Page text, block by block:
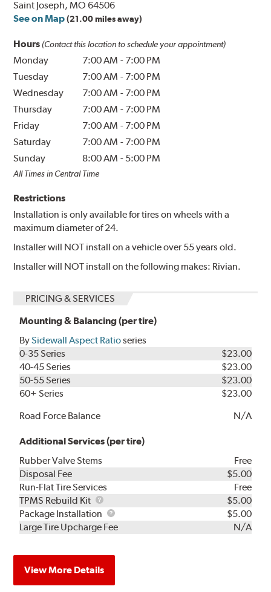
Saint Joseph, MO 64506
See on Map (21.00 miles away)
Hours (Contact this location to schedule your appointment)
Monday 7:00 AM - 7:00 PM
Tuesday
7:00 AM - 7:00 PM
Wednesday
7:00 AM - 7:00 PM
Thursday
7:00 AM - 7:00 PM
Friday
7:00 AM - 7:00 PM
Saturday
7:00 AM - 7:00 PM
Sunday
8:00 AM - 5:00 PM
All Times in Central Time
Restrictions
Installation is only available for tires on wheels with a
maximum diameter of 24.
Installer will NOT install on a vehicle over 55 years old.
Installer will NOT install on the following makes: Rivian.
PRICING & SERVICES
Mounting & Balancing (per tire)
BySidewall Aspect Ratioseries
0-35 Series
$23.00
40-45 Series
$23.00
50-55 Series
$23.00
60+ Series
$23.00
Road Force Balance
N/A
Additional Services (per tire)
Rubber Valve Stems
Free
Disposal Fee
$5.00
Run-Flat Tire Services
Free
TPMS Rebuild Kit
TPMS
Rebuild
Kit
$5.00
Package Installation
Package
Installation
$5.00
Large Tire Upcharge Fee
N/A
View More Details